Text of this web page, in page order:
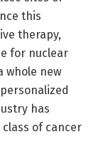
this
therapy,
for nuclear
whole new
has
of cancer